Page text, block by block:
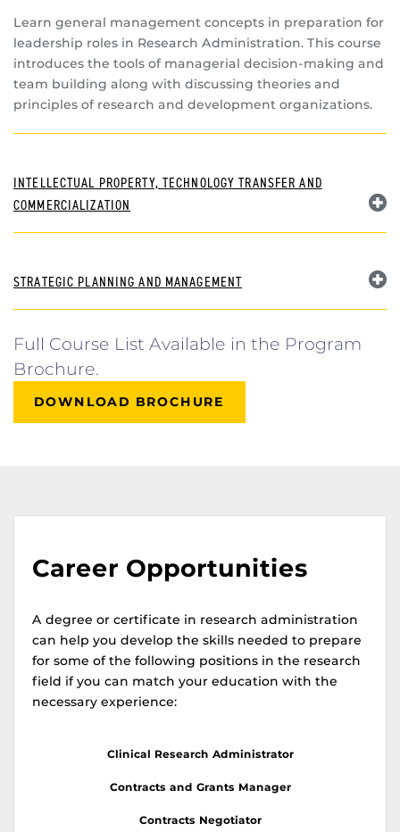
Learn general management concepts in preparation for
leadership roles in Research Administration. This course
introduces the tools of managerial decision-making and
team building along with discussing theories and
principles of research and development organizations.
INTELLECTUAL PROPERTY, TECHNOLOGY TRANSFER AND
COMMERCIALIZATION
STRATEGIC PLANNING AND MANAGEMENT
Full Course List Available in the Program
Brochure.
DOWNLOAD BROCHURE
Career Opportunities
A degree or certificate in research administration
can help you develop the skills needed to prepare
for some of the following positions in the research
field if you can match your education with the
necessary experience:
Clinical Research Administrator
Contracts and Grants Manager
Contracts Negotiator